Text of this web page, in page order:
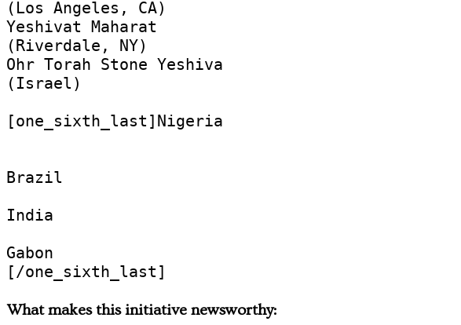
(Los Angeles, CA)
Yeshivat Maharat
(Riverdale, NY)
Ohr Torah Stone Yeshiva
(Israel)
[one_sixth_last]Nigeria
Brazil
India
Gabon
[/one_sixth_last]
What makes this initiative newsworthy: